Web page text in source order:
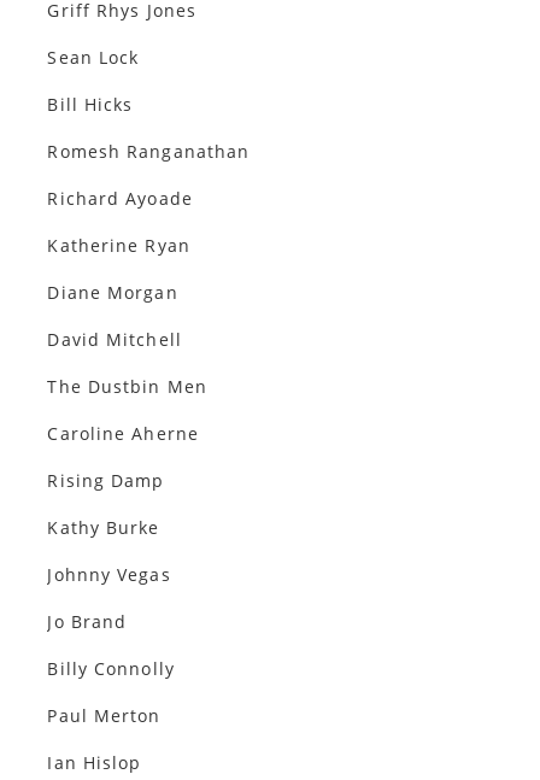
Griff Rhys Jones
Sean Lock
Bill Hicks
Romesh Ranganathan
Richard Ayoade
Katherine Ryan
Diane Morgan
David Mitchell
The Dustbin Men
Caroline Aherne
Rising Damp
Kathy Burke
Johnny Vegas
Jo Brand
Billy Connolly
Paul Merton
Ian Hislop